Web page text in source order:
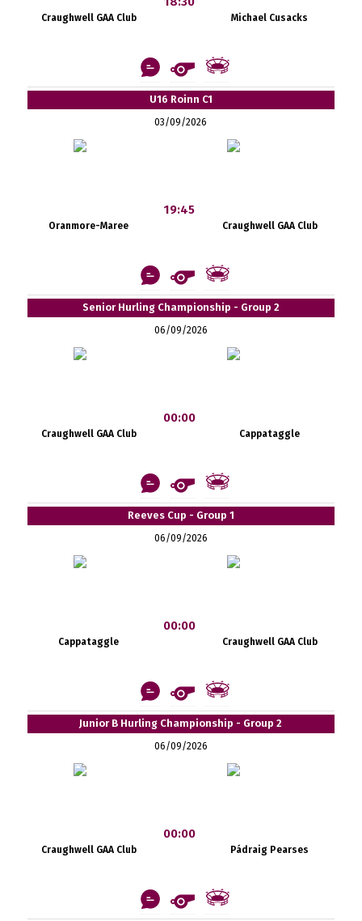
Craughwell GAA Club Michael Cusacks
U16 Roinn C1
03/09/2026
Oranmore-Maree
19:45
Craughwell GAA Club
Senior Hurling Championship - Group 2
06/09/2026
Craughwell GAA Club
00:00
Cappataggle
Reeves Cup - Group 1
06/09/2026
Cappataggle
00:00
Craughwell GAA Club
Junior B Hurling Championship - Group 2
06/09/2026
Craughwell GAA Club
00:00
Pádraig Pearses